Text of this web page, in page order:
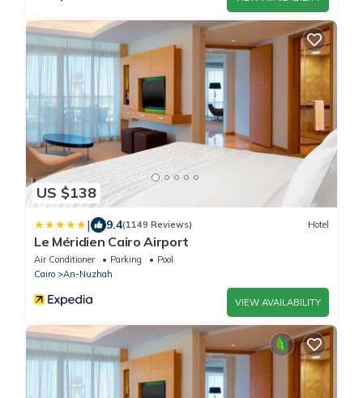
US $138
| 9.4(1149 Reviews) Hotel
Le Méridien Cairo Airport
Air Conditioner Parking
Pool
Cairo
An-Nuzhah
VIEW AVAILABILITY